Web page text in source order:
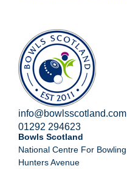
info@bowlsscotland.com
01292 294623
Bowls Scotland
National Centre For Bowling
Hunters Avenue